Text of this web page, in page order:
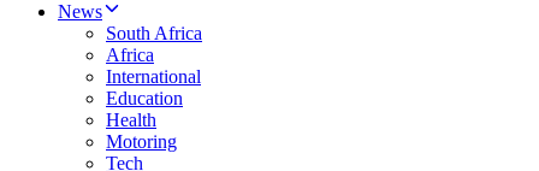
News
South Africa
Africa
International
Education
Health
Motoring
Tech